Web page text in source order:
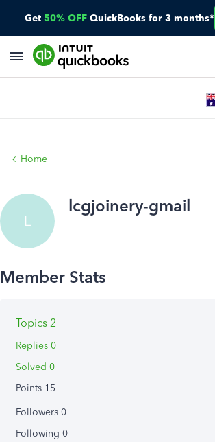
Get 50% OFF QuickBooks for 3 months*
Home
L
lcgjoinery-gmail
Topics 2
Replies 0
Solved 0
Points 15
Followers 0
Following 0